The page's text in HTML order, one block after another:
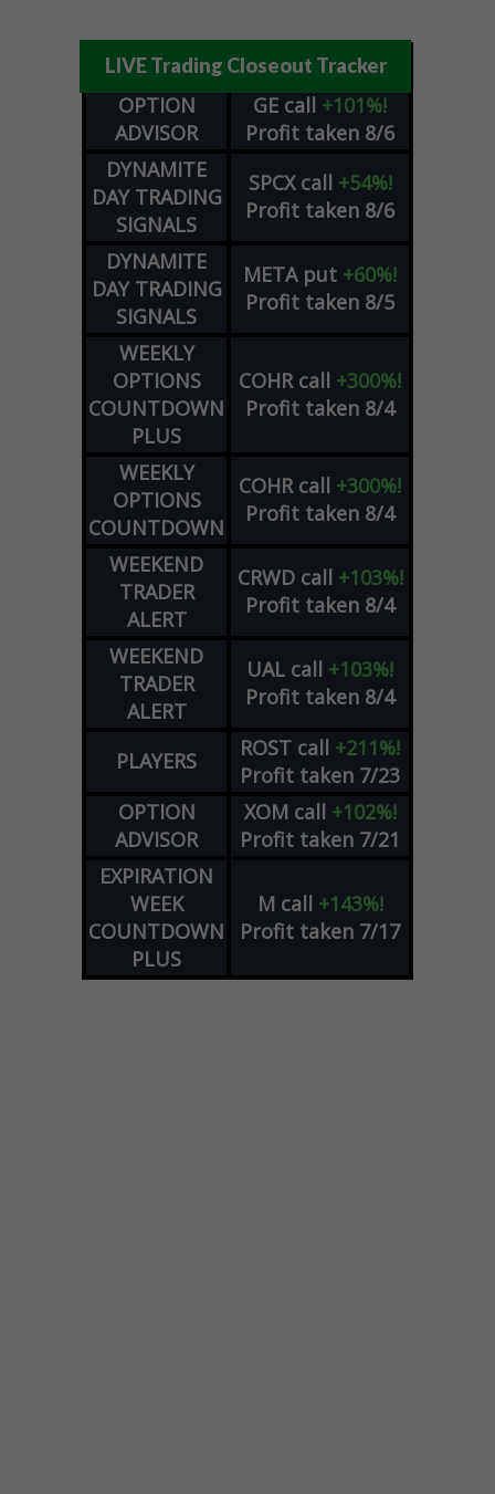
LIVE Trading Closeout Tracker
OPTION
ADVISOR
GE call +101%!
Profit taken 8/6
DYNAMITE
DAY TRADING
SIGNALS
SPCX call +54%!
Profit taken 8/6
DYNAMITE
DAY TRADING
SIGNALS
META put +60%!
Profit taken 8/5
WEEKLY
OPTIONS
COUNTDOWN
PLUS
COHR call +300%!
Profit taken 8/4
WEEKLY
OPTIONS
COUNTDOWN
COHR call +300%!
Profit taken 8/4
WEEKEND
TRADER
ALERT
CRWD call +103%!
Profit taken 8/4
WEEKEND
TRADER
ALERT
UAL call +103%!
Profit taken 8/4
PLAYERS ROST call +211%!
Profit taken 7/23
OPTION
ADVISOR
XOM call +102%!
Profit taken 7/21
EXPIRATION
WEEK
COUNTDOWN
PLUS
M call +143%!
Profit taken 7/17